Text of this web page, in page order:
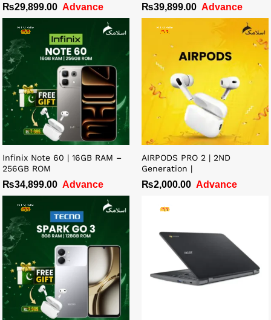
₨29,899.00 Advance ₨39,899.00 Advance
Infinix Note 60 | 16GB RAM –
256GB ROM
₨34,899.00 Advance
AIRPODS PRO 2 | 2ND
Generation |
₨2,000.00 Advance